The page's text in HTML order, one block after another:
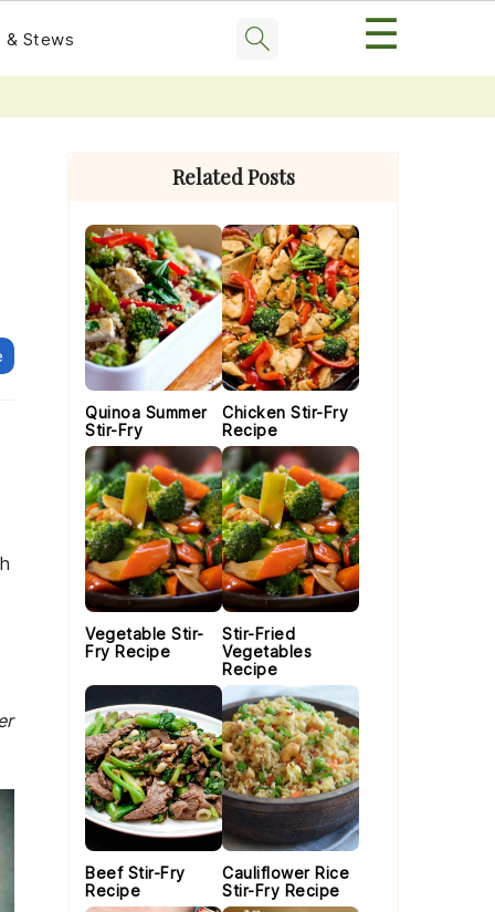
& Stews ☰
Primary
Related Posts
Quinoa Summer
Stir-Fry
Chicken Stir-Fry
Recipe
Vegetable Stir-
Fry Recipe
Stir-Fried
Vegetables
Recipe
Beef Stir-Fry
Recipe
Cauliflower Rice
Stir-Fry Recipe